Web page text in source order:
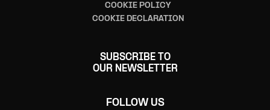
COOKIE POLICY
COOKIE DECLARATION
SUBSCRIBE TO
OUR NEWSLETTER
FOLLOW US